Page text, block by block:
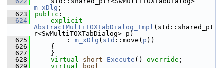
m_xDlg ;
  623
public :
  624
explicit
AbstractMultiTOXTabDialog_Impl (std::shared_pt
r<SwMultiTOXTabDialog> p)
  625
        :
m_xDlg ( std ::move( p ))
  626
    {
  627
    }
  628
virtual short Execute () override ;
  629
virtual
bool